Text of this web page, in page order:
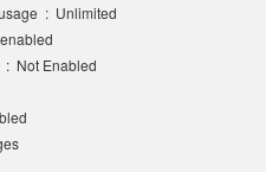
Simultaneous device usage ‏ : ‎ Unlimited
: ‎ Not enabled
Enhanced typesetting ‏ : ‎ Not Enabled